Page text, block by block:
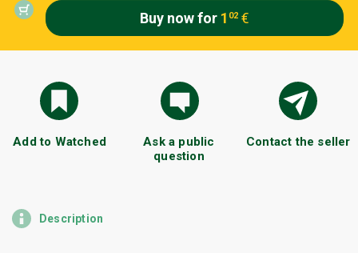
Buy now for 1 02 €
Add to Watched
Ask a public
question
Contact the seller
Description